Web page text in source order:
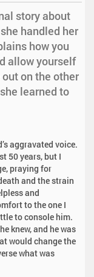
story about
handled her
how you
allow yourself
on the other
learned to
aggravated voice.
50 years, but I
praying for
and the strain
and
to the one I
to console him.
knew, and he was
would change the
what was